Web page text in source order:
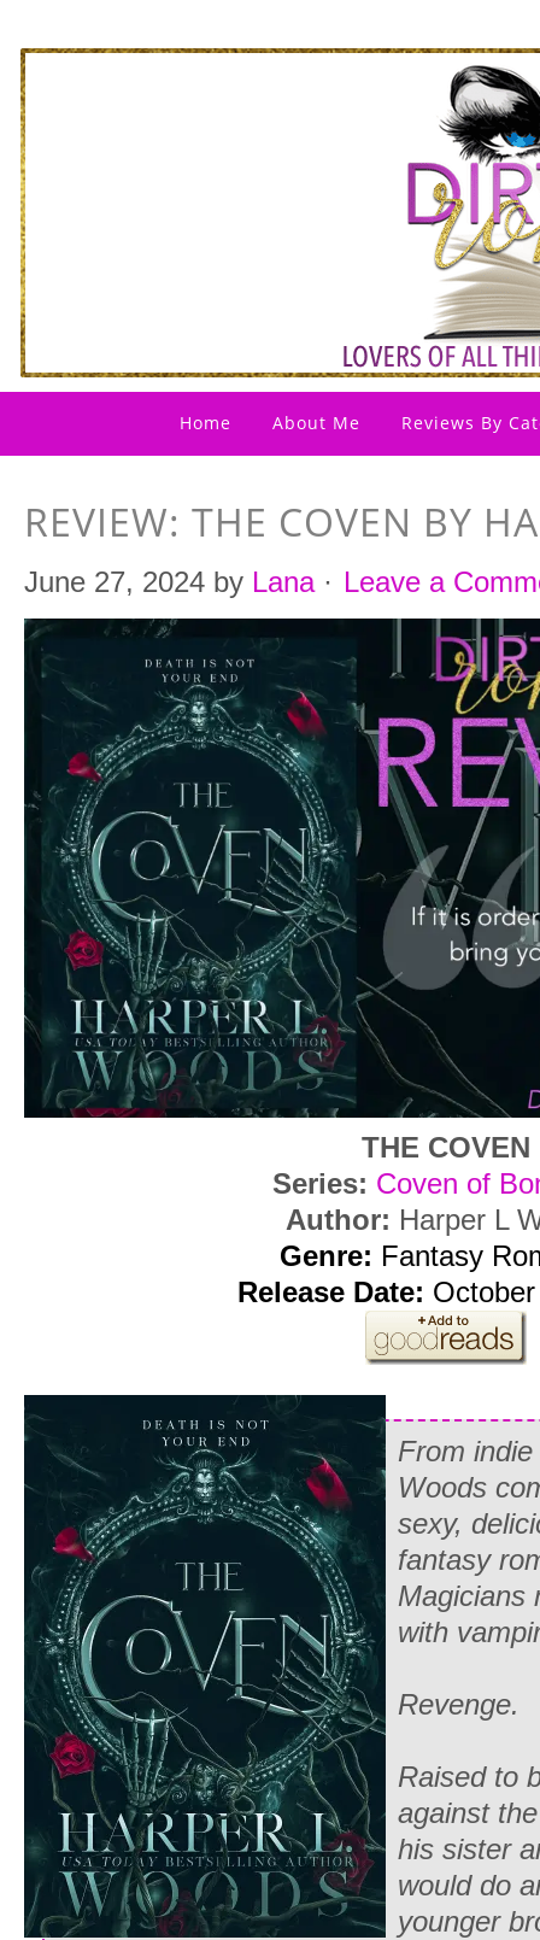
Home About Me Reviews By
REVIEW: THE COVEN BY
June 27, 2024 by Lana· Leave a
THE COVEN
Series: Coven of
Author: Harper L
Genre: Fantasy
Release Date:
From
Woods
sexy,
fantasy
Magicians
with
Revenge.
Raised to
against
his sister
would do
younger